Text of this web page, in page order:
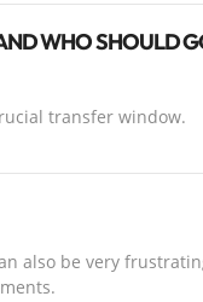
WHO SHOULD
transfer window.
also be very